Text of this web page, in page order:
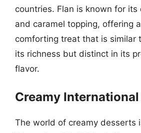
countries. Flan is known for its
and caramel topping, offering
comforting treat that is similar
its richness but distinct in its
flavor.
Creamy
The world of creamy desserts